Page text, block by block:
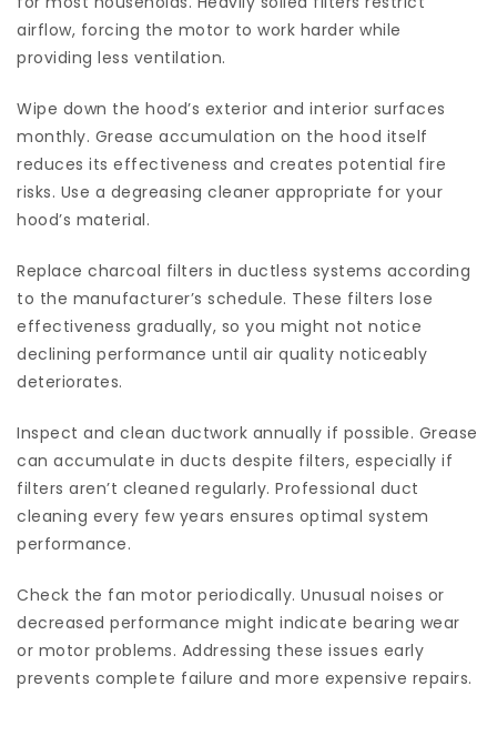
airflow, forcing the motor to work harder while
providing less ventilation.
Wipe down the hood’s exterior and interior surfaces
monthly. Grease accumulation on the hood itself
reduces its effectiveness and creates potential fire
risks. Use a degreasing cleaner appropriate for your
hood’s material.
Replace charcoal filters in ductless systems according
to the manufacturer’s schedule. These filters lose
effectiveness gradually, so you might not notice
declining performance until air quality noticeably
deteriorates.
Inspect and clean ductwork annually if possible. Grease
can accumulate in ducts despite filters, especially if
filters aren’t cleaned regularly. Professional duct
cleaning every few years ensures optimal system
performance.
Check the fan motor periodically. Unusual noises or
decreased performance might indicate bearing wear
or motor problems. Addressing these issues early
prevents complete failure and more expensive repairs.